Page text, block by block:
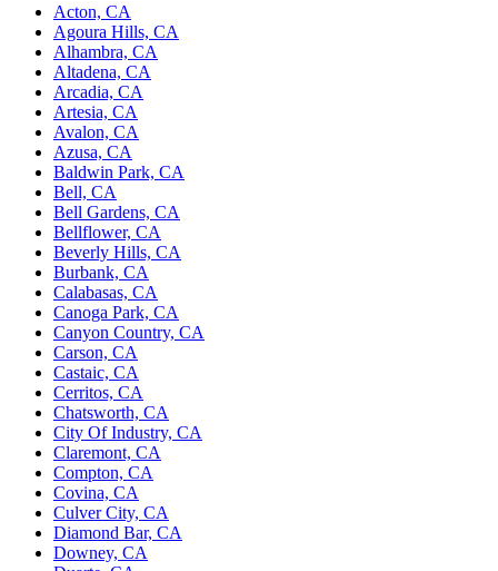
Acton, CA
Agoura Hills, CA
Alhambra, CA
Altadena, CA
Arcadia, CA
Artesia, CA
Avalon, CA
Azusa, CA
Baldwin Park, CA
Bell, CA
Bell Gardens, CA
Bellflower, CA
Beverly Hills, CA
Burbank, CA
Calabasas, CA
Canoga Park, CA
Canyon Country, CA
Carson, CA
Castaic, CA
Cerritos, CA
Chatsworth, CA
City Of Industry, CA
Claremont, CA
Compton, CA
Covina, CA
Culver City, CA
Diamond Bar, CA
Downey, CA